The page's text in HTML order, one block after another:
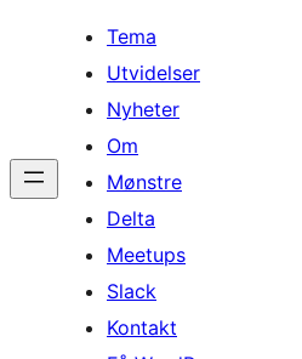
Tema
Utvidelser
Nyheter
Om
Mønstre
Delta
Meetups
Slack
Kontakt